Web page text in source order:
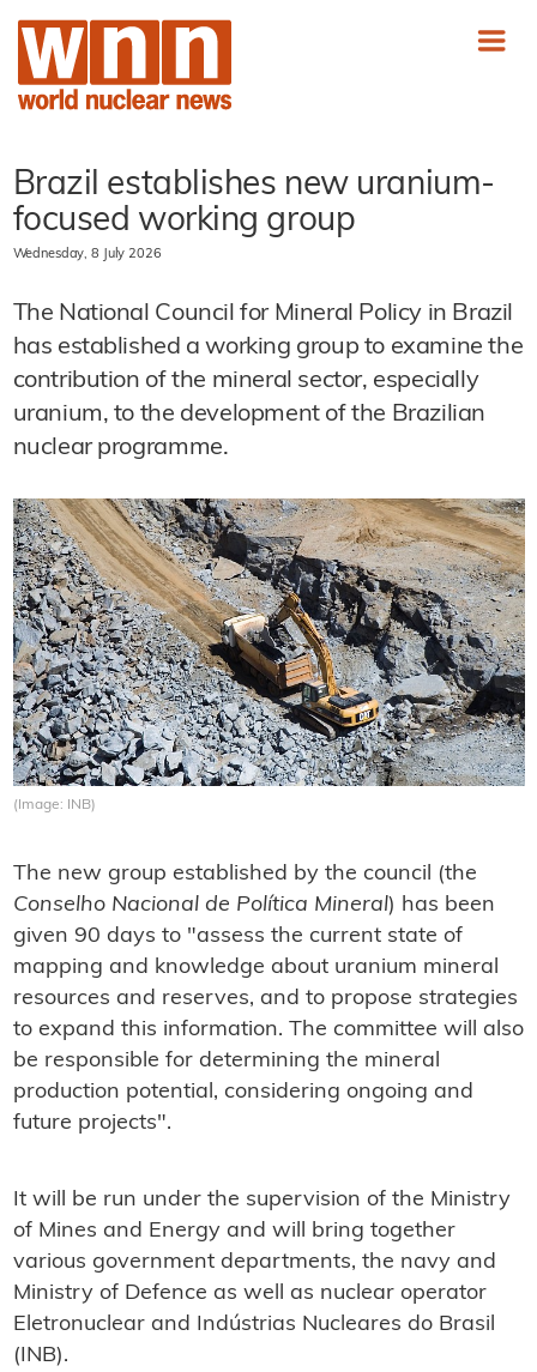
Brazil establishes new uranium-
focused working group
Wednesday, 8 July 2026
The National Council for Mineral Policy in Brazil
has established a working group to examine the
contribution of the mineral sector, especially
uranium, to the development of the Brazilian
nuclear programme.
(Image: INB)
The new group established by the council (the
Conselho Nacional de Política Mineral) has been
given 90 days to "assess the current state of
mapping and knowledge about uranium mineral
resources and reserves, and to propose strategies
to expand this information. The committee will also
be responsible for determining the mineral
production potential, considering ongoing and
future projects".
It will be run under the supervision of the Ministry
of Mines and Energy and will bring together
various government departments, the navy and
Ministry of Defence as well as nuclear operator
Eletronuclear and Indústrias Nucleares do Brasil
(INB).